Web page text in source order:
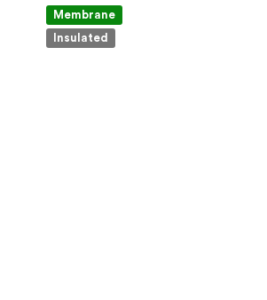
Membrane
Insulated